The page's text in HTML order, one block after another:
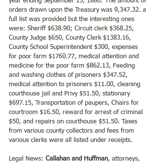
orders drawn upon the Treasury was 9,347.32. a
full list was provided but the interesting ones
were: Sheriff $638.90; Circuit clerk $368.25,
County Judge $650, County Clerk $1383.16,
County School Superintendent $300, expenses
for poor farm $1760.77, medical attention and
medicine for the poor farm $862.13, Feeding
and washing clothes of prisoners $347.52,
medical attention to prisoners $11.00, cleaning
courthouse jail and Privy $51.50, stationary
$697.15, Transportation of paupers, Chairs for
courtroom $16.50, reward for arrest of criminal
$50, and repairs on courthouse $51.50. Taxes
from various county collectors and fees from
various clerks were all listed under receipts.
Legal News: Callahan and Huffman, attorneys,